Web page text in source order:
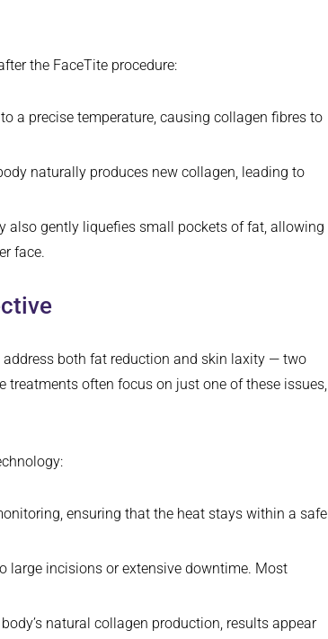
the FaceTite procedure:
a precise temperature, causing collagen fibres to
naturally produces new collagen, leading to
also gently liquefies small pockets of fat, allowing
face.
both fat reduction and skin laxity — two
often focus on just one of these issues,
ensuring that the heat stays within a safe
large incisions or extensive downtime. Most
natural collagen production, results appear